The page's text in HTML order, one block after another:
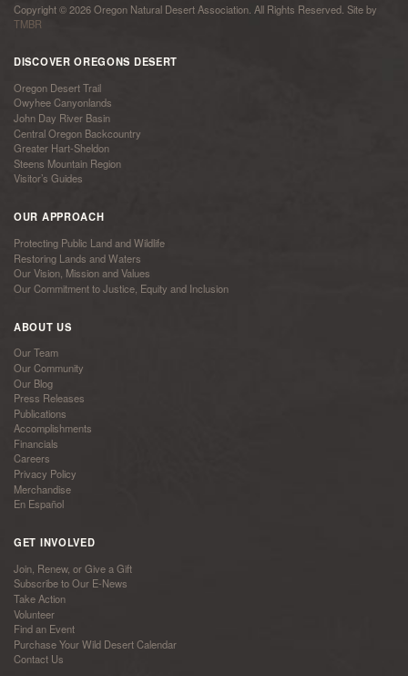
Copyright © 2026 Oregon Natural Desert Association. All Rights Reserved. Site by
TMBR
DISCOVER OREGONS DESERT
Oregon Desert Trail
Owyhee Canyonlands
John Day River Basin
Central Oregon Backcountry
Greater Hart-Sheldon
Steens Mountain Region
Visitor’s Guides
OUR APPROACH
Protecting Public Land and Wildlife
Restoring Lands and Waters
Our Vision, Mission and Values
Our Commitment to Justice, Equity and Inclusion
ABOUT US
Our Team
Our Community
Our Blog
Press Releases
Publications
Accomplishments
Financials
Careers
Privacy Policy
Merchandise
En Español
GET INVOLVED
Join, Renew, or Give a Gift
Subscribe to Our E-News
Take Action
Volunteer
Find an Event
Purchase Your Wild Desert Calendar
Contact Us